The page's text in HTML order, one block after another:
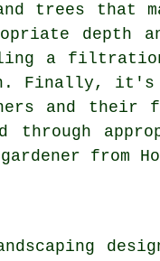
trees that
depth
a
Finally, it's
and
through
from